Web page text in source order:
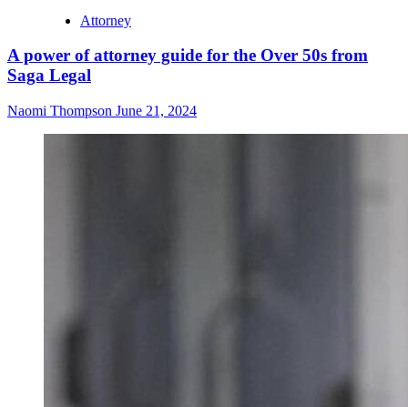
Attorney
A power of attorney guide for the Over 50s from
Saga Legal
Naomi Thompson June 21, 2024